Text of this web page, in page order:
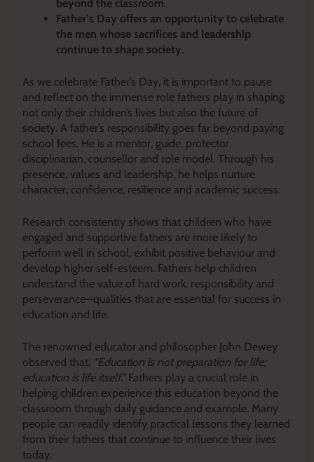
beyond the classroom.
Father’s Day offers an opportunity to celebrate
the men whose sacrifices and leadership
continue to shape society.
As we celebrate Father’s Day, it is important to pause
and reflect on the immense role fathers play in shaping
not only their children’s lives but also the future of
society. A father’s responsibility goes far beyond paying
school fees. He is a mentor, guide, protector,
disciplinarian, counsellor and role model. Through his
presence, values and leadership, he helps nurture
character, confidence, resilience and academic success.
Research consistently shows that children who have
engaged and supportive fathers are more likely to
perform well in school, exhibit positive behaviour and
develop higher self-esteem. Fathers help children
understand the value of hard work, responsibility and
perseverance—qualities that are essential for success in
education and life.
The renowned educator and philosopher John Dewey
observed that, “Education is not preparation for life;
education is life itself.”Fathers play a crucial role in
helping children experience this education beyond the
classroom through daily guidance and example. Many
people can readily identify practical lessons they learned
from their fathers that continue to influence their lives
today.